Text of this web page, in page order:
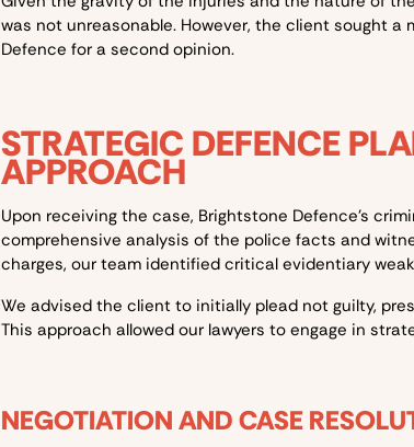
was not unreasonable. However, the client sought
Defence for a second opinion.
STRATEGIC DEFENCE
APPROACH
Upon receiving the case, Brightstone Defence’s
comprehensive analysis of the police facts and
charges, our team identified critical evidentiary
We advised the client to initially plead not guilty,
This approach allowed our lawyers to engage in
NEGOTIATION AND CASE